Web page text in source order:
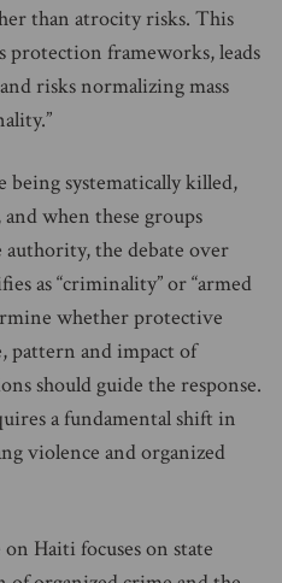
than atrocity risks. This
protection frameworks, leads
risks normalizing mass
being systematically killed,
when these groups
authority, the debate over
as “criminality” or “armed
whether protective
pattern and impact of
should guide the response.
a fundamental shift in
violence and organized
Haiti focuses on state